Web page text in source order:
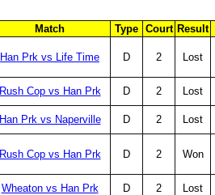
Match Type Court Result
Han Prk vs Life Time D 2 Lost
Rush Cop vs Han Prk D 2 Lost
Han Prk vs Naperville D 2 Lost
Rush Cop vs Han Prk D 2 Won
Wheaton vs Han Prk D 2 Lost